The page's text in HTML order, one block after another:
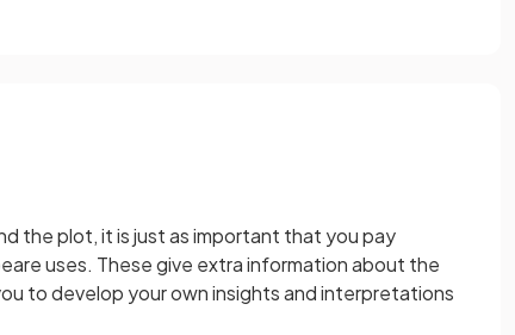
the plot, it is just as important that you pay
uses. These give extra information about the
to develop your own insights and interpretations